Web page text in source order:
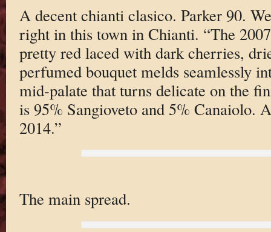
A decent chianti clasico. Parker 90.
right in this town in Chianti. “The
pretty red laced with dark cherries,
perfumed bouquet melds seamlessly
mid-palate that turns delicate on the
is 95% Sangioveto and 5% Canaiolo.
2014.”
The main spread.